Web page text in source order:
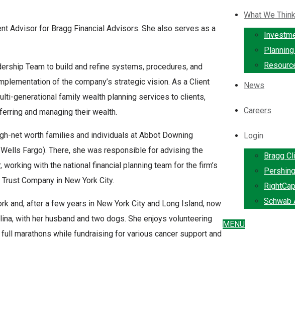
What We Think
News
Careers
Login
Bragg
Pershing
Schwab
MENU
Advisor for Bragg Financial Advisors. She also serves as a
Team to build and refine systems, procedures, and
of the company’s strategic vision. As a Client
generational family wealth planning services to clients,
and managing their wealth.
net worth families and individuals at Abbot Downing
Fargo). There, she was responsible for advising the
with the national financial planning team for the firm’s
Company in New York City.
and, after a few years in New York City and Long Island, now
with her husband and two dogs. She enjoys volunteering
marathons while fundraising for various cancer support and